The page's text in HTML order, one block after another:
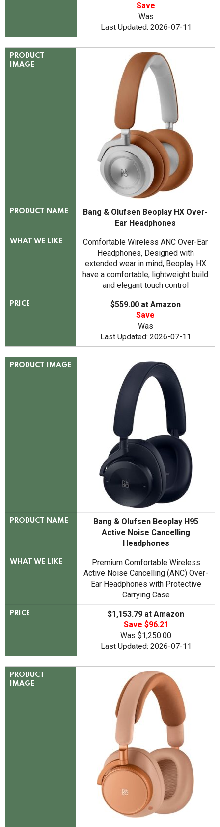
Save
Was
Last Updated: 2026-07-11
PRODUCT
IMAGE
PRODUCT NAME
Bang & Olufsen Beoplay HX Over-
Ear Headphones
WHAT WE LIKE
Comfortable Wireless ANC Over-Ear
Headphones, Designed with
extended wear in mind, Beoplay HX
have a comfortable, lightweight build
and elegant touch control
PRICE
$559.00 at Amazon
Save
Was
Last Updated: 2026-07-11
PRODUCT IMAGE
PRODUCT NAME
Bang & Olufsen Beoplay H95
Active Noise Cancelling
Headphones
WHAT WE LIKE
Premium Comfortable Wireless
Active Noise Cancelling (ANC) Over-
Ear Headphones with Protective
Carrying Case
PRICE
$1,153.79 at Amazon
Save $96.21
Was $1,250.00
Last Updated: 2026-07-11
PRODUCT
IMAGE